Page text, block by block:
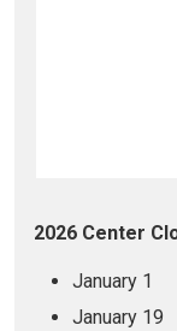
2026 Center
January 1
January 19